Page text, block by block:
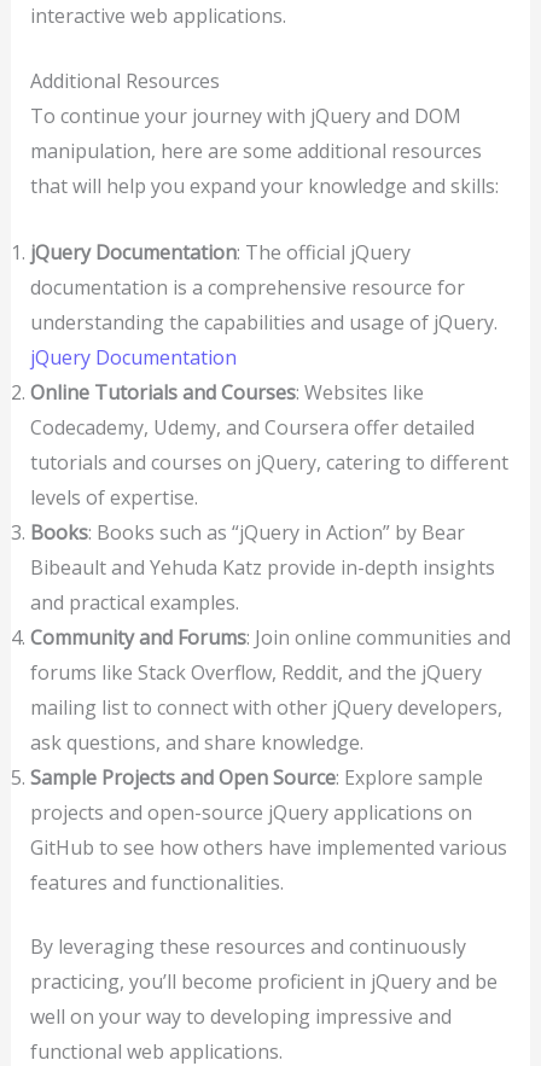
interactive web applications.
Additional Resources
To continue your journey with jQuery and DOM
manipulation, here are some additional resources
that will help you expand your knowledge and skills:
jQuery Documentation: The official jQuery
documentation is a comprehensive resource for
understanding the capabilities and usage of jQuery.
jQuery Documentation
Online Tutorials and Courses: Websites like
Codecademy, Udemy, and Coursera offer detailed
tutorials and courses on jQuery, catering to different
levels of expertise.
Books: Books such as “jQuery in Action” by Bear
Bibeault and Yehuda Katz provide in-depth insights
and practical examples.
Community and Forums: Join online communities and
forums like Stack Overflow, Reddit, and the jQuery
mailing list to connect with other jQuery developers,
ask questions, and share knowledge.
Sample Projects and Open Source: Explore sample
projects and open-source jQuery applications on
GitHub to see how others have implemented various
features and functionalities.
By leveraging these resources and continuously
practicing, you’ll become proficient in jQuery and be
well on your way to developing impressive and
functional web applications.